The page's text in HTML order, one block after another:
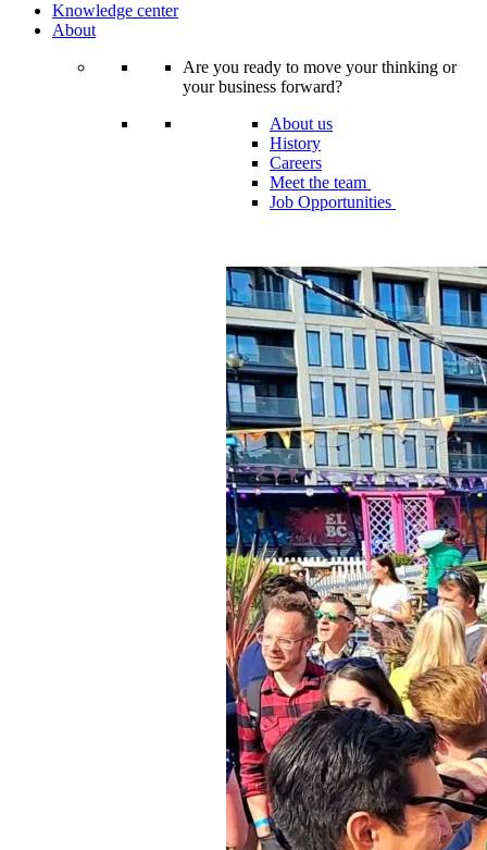
Knowledge center
About
Are you ready to move your thinking or
your business forward?
About us
History
Careers
Meet the team
Job Opportunities